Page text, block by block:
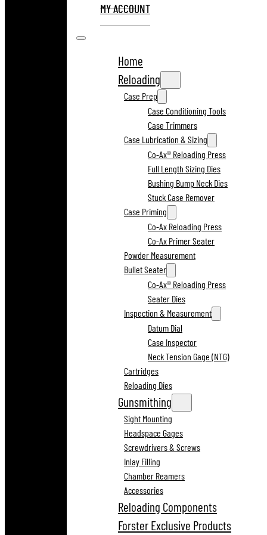
MY ACCOUNT
Home
Reloading
Case Prep
Case Conditioning Tools
Case Trimmers
Case Lubrication & Sizing
Co-Ax® Reloading Press
Full Length Sizing Dies
Bushing Bump Neck Dies
Stuck Case Remover
Case Priming
Co-Ax Reloading Press
Co-Ax Primer Seater
Powder Measurement
Bullet Seater
Co-Ax® Reloading Press
Seater Dies
Inspection & Measurement
Datum Dial
Case Inspector
Neck Tension Gage (NTG)
Cartridges
Reloading Dies
Gunsmithing
Sight Mounting
Headspace Gages
Screwdrivers & Screws
Inlay Filling
Chamber Reamers
Accessories
Reloading Components
Forster Exclusive Products